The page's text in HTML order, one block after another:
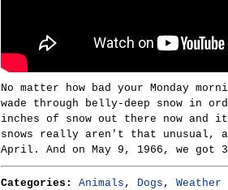
No matter how bad your Monday
wade through belly-deep snow in
inches of snow out there now and
snows really aren't that unusual,
April. And on May 9, 1966, we got
Categories: Animals , Dogs , Weather